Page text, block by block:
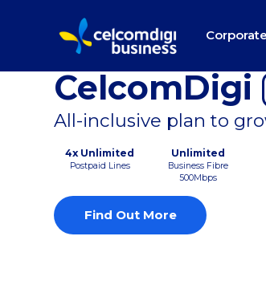
Corporate
CelcomDigi
All-inclusive plan to
4x Unlimited
Postpaid Lines
Unlimited
Business Fibre
500Mbps
Find Out More